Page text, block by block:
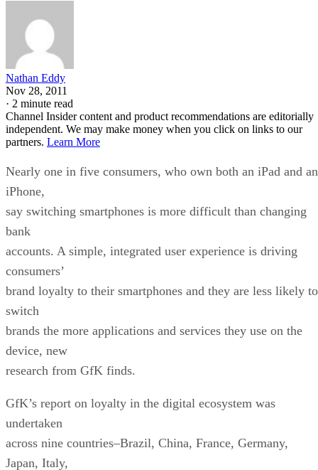
Nathan Eddy
Nov 28, 2011
· 2 minute read
Channel Insider content and product recommendations are editorially
independent. We may make money when you click on links to our
partners. Learn More
Nearly one in five consumers, who own both an iPad and an
iPhone,
say switching smartphones is more difficult than changing
bank
accounts. A simple, integrated user experience is driving
consumers’
brand loyalty to their smartphones and they are less likely to
switch
brands the more applications and services they use on the
device, new
research from GfK finds.
GfK’s report on loyalty in the digital ecosystem was
undertaken
across nine countries–Brazil, China, France, Germany,
Japan, Italy,